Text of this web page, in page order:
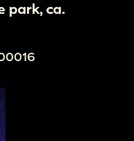
park, ca.